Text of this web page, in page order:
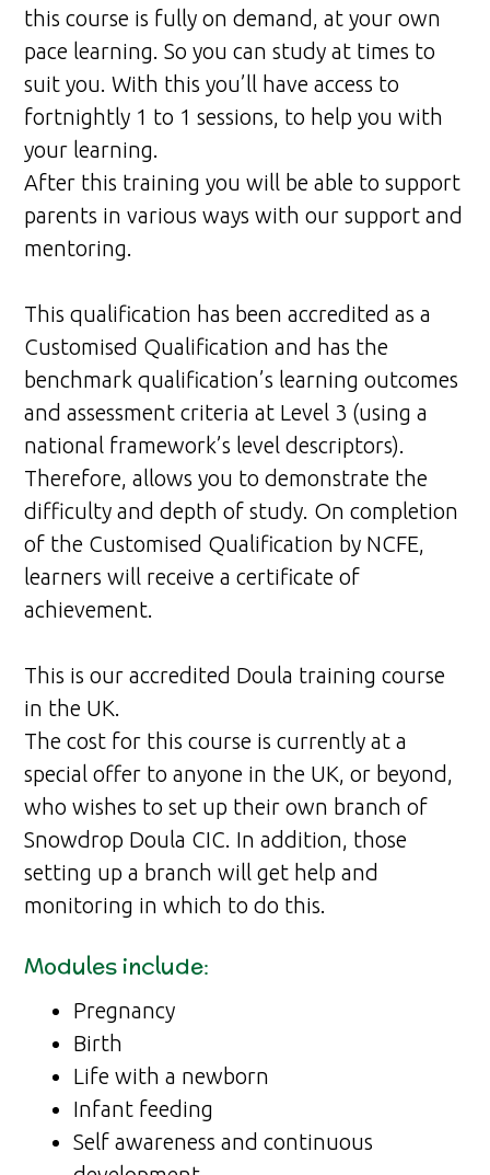
this course is fully on demand, at your own
pace learning. So you can study at times to
suit you. With this you’ll have access to
fortnightly 1 to 1 sessions, to help you with
your learning.
After this training you will be able to support
parents in various ways with our support and
mentoring.
This qualification has been accredited as a
Customised Qualification and has the
benchmark qualification’s learning outcomes
and assessment criteria at Level 3 (using a
national framework’s level descriptors).
Therefore, allows you to demonstrate the
difficulty and depth of study. On completion
of the Customised Qualification by NCFE,
learners will receive a certificate of
achievement.
This is our accredited Doula training course
in the UK.
The cost for this course is currently at a
special offer to anyone in the UK, or beyond,
who wishes to set up their own branch of
Snowdrop Doula CIC. In addition, those
setting up a branch will get help and
monitoring in which to do this.
Modules include:
Pregnancy
Birth
Life with a newborn
Infant feeding
Self awareness and continuous